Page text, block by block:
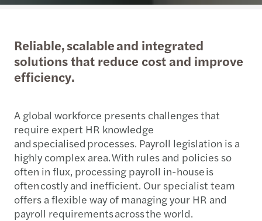
Reliable, scalable and integrated
solutions that reduce cost and improve
efficiency.
A global workforce presents challenges that
require expert HR knowledge
and specialised processes. Payroll legislation is a
highly complex area. With rules and policies so
often in flux, processing payroll in-house is
often costly and inefficient. Our specialist team
offers a flexible way of managing your HR and
payroll requirements across the world.